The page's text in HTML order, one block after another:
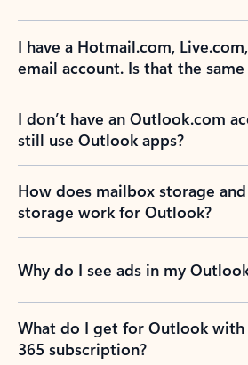
I have a Hotmail.com,
email account. Is that the
I don’t have an Outlook.com
still use Outlook apps?
How does mailbox storage
storage work for Outlook?
Why do I see ads in my
What do I get for Outlook
365 subscription?